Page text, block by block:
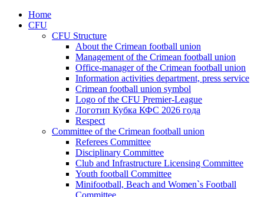
Home
CFU
CFU Structure
About the Crimean football union
Management of the Crimean football union
Office-manager of the Crimean football union
Information activities department, press service
Crimean football union symbol
Logo of the CFU Premier-League
Логотип Кубка КФС 2026 года
Respect
Committee of the Crimean football union
Referees Committee
Disciplinary Committee
Club and Infrastructure Licensing Committee
Youth football Committee
Minifootball, Beach and Women`s Football
Committee